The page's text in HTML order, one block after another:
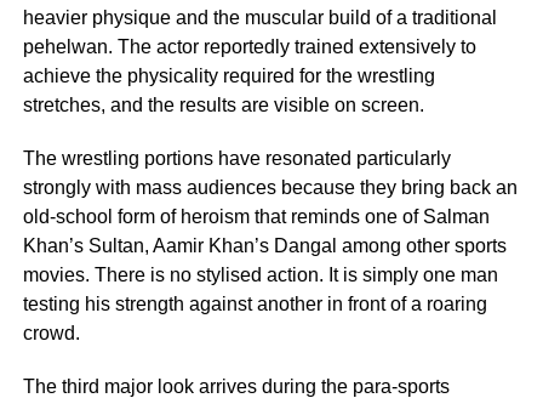
heavier physique and the muscular build of a traditional
pehelwan. The actor reportedly trained extensively to
achieve the physicality required for the wrestling
stretches, and the results are visible on screen.
The wrestling portions have resonated particularly
strongly with mass audiences because they bring back an
old-school form of heroism that reminds one of Salman
Khan’s Sultan, Aamir Khan’s Dangal among other sports
movies. There is no stylised action. It is simply one man
testing his strength against another in front of a roaring
crowd.
The third major look arrives during the para-sports